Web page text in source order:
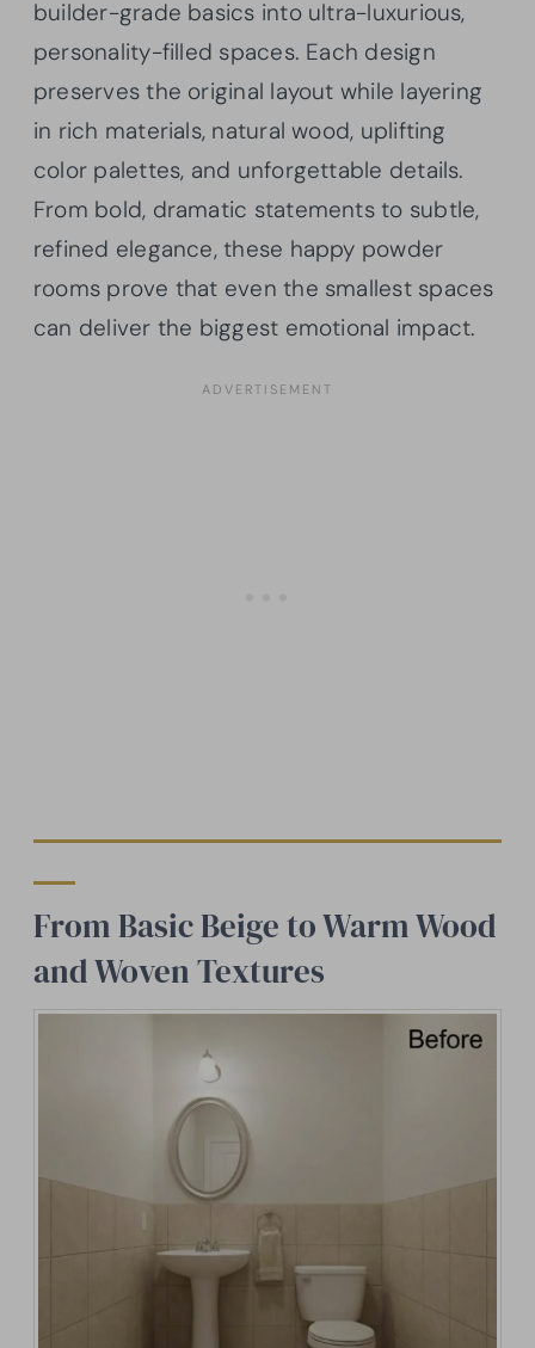
builder-grade basics into ultra-luxurious,
personality-filled spaces. Each design
preserves the original layout while layering
in rich materials, natural wood, uplifting
color palettes, and unforgettable details.
From bold, dramatic statements to subtle,
refined elegance, these happy powder
rooms prove that even the smallest spaces
can deliver the biggest emotional impact.
From Basic Beige to Warm Wood
and Woven Textures